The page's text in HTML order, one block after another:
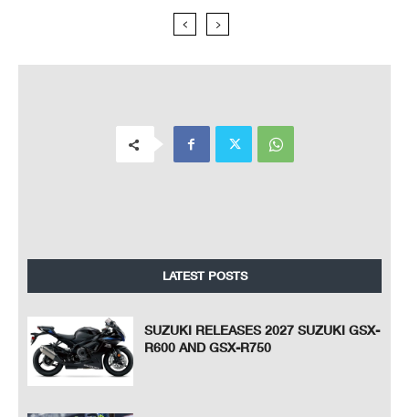
LATEST POSTS
SUZUKI RELEASES 2027 SUZUKI GSX-
R600 AND GSX-R750